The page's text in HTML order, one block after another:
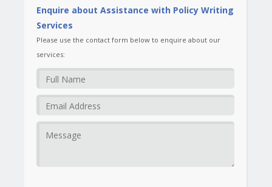
Enquire about Assistance with Policy Writing
Services
Please use the contact form below to enquire about our
services: